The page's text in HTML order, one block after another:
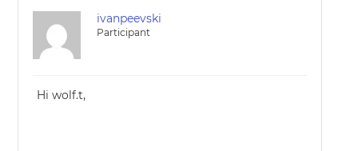
ivanpeevski
Participant
Hi wolf.t,